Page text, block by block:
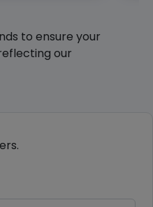
to ensure your
our